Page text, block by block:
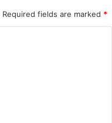
Required fields are marked *